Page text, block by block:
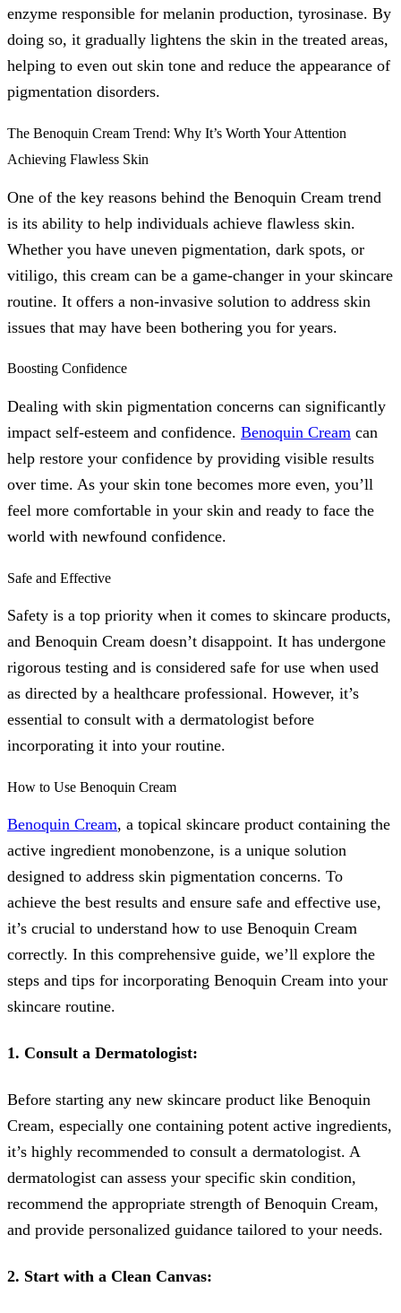
enzyme responsible for melanin production, tyrosinase. By
doing so, it gradually lightens the skin in the treated areas,
helping to even out skin tone and reduce the appearance of
pigmentation disorders.
The Benoquin Cream Trend: Why It’s Worth Your Attention
Achieving Flawless Skin
One of the key reasons behind the Benoquin Cream trend
is its ability to help individuals achieve flawless skin.
Whether you have uneven pigmentation, dark spots, or
vitiligo, this cream can be a game-changer in your skincare
routine. It offers a non-invasive solution to address skin
issues that may have been bothering you for years.
Boosting Confidence
Dealing with skin pigmentation concerns can significantly
impact self-esteem and confidence. Benoquin Cream can
help restore your confidence by providing visible results
over time. As your skin tone becomes more even, you’ll
feel more comfortable in your skin and ready to face the
world with newfound confidence.
Safe and Effective
Safety is a top priority when it comes to skincare products,
and Benoquin Cream doesn’t disappoint. It has undergone
rigorous testing and is considered safe for use when used
as directed by a healthcare professional. However, it’s
essential to consult with a dermatologist before
incorporating it into your routine.
How to Use Benoquin Cream
Benoquin Cream, a topical skincare product containing the
active ingredient monobenzone, is a unique solution
designed to address skin pigmentation concerns. To
achieve the best results and ensure safe and effective use,
it’s crucial to understand how to use Benoquin Cream
correctly. In this comprehensive guide, we’ll explore the
steps and tips for incorporating Benoquin Cream into your
skincare routine.
1. Consult a Dermatologist:
Before starting any new skincare product like Benoquin
Cream, especially one containing potent active ingredients,
it’s highly recommended to consult a dermatologist. A
dermatologist can assess your specific skin condition,
recommend the appropriate strength of Benoquin Cream,
and provide personalized guidance tailored to your needs.
2. Start with a Clean Canvas: